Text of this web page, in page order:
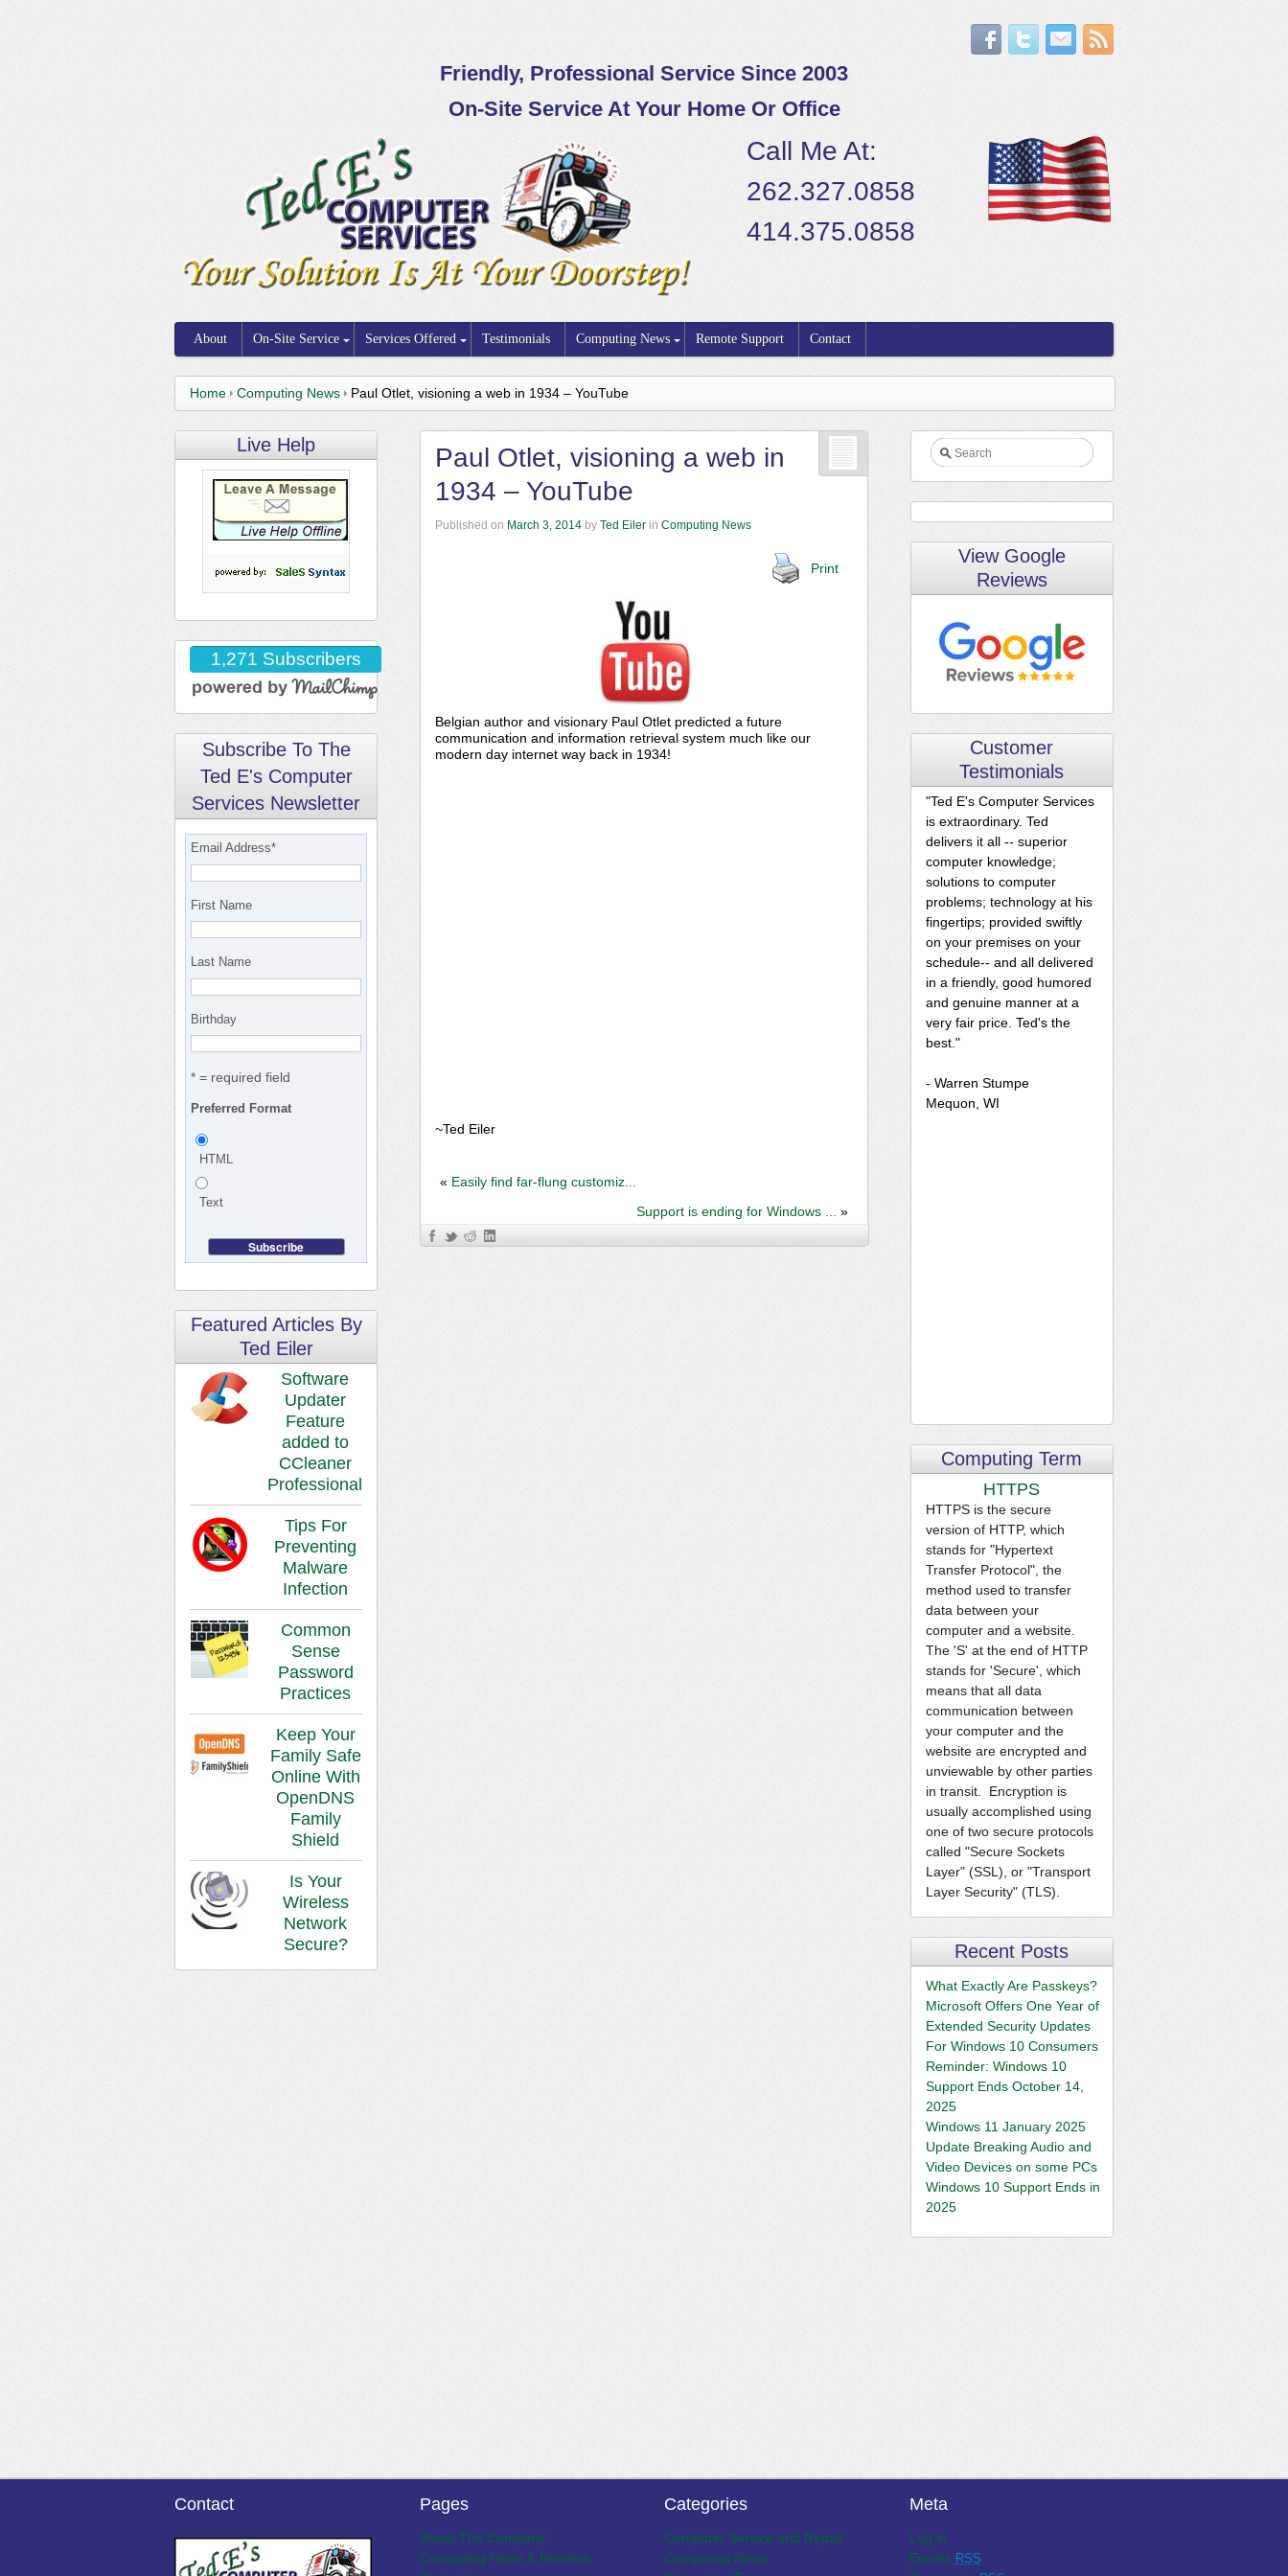
Friendly, Professional Service Since 2003
On-Site Service At Your Home Or Office
Call Me At:
262.327.0858
414.375.0858
About On-Site Service Services Offered Testimonials Computing News Remote Support Contact
Home Computing News Paul Otlet, visioning a web in 1934 – YouTube
Live Help
1,271 Subscribers
Subscribe To The
Ted E's Computer
Services Newsletter
Email Address*
First Name
Last Name
Birthday
* = required field
Preferred Format
HTML
Text
Featured Articles By
Ted Eiler
Software
Updater
Feature
added to
CCleaner
Professional
Tips For
Preventing
Malware
Infection
Common
Sense
Password
Practices
Keep Your
Family Safe
Online With
OpenDNS
Family
Shield
Is Your
Wireless
Network
Secure?
Paul Otlet, visioning a web in
1934 – YouTube
Published on March 3, 2014by Ted Eilerin Computing News
Print
Belgian author and visionary Paul Otlet predicted a future
communication and information retrieval system much like our
modern day internet way back in 1934!
~Ted Eiler
« Easily find far-flung customiz...
Support is ending for Windows ...
»
View Google
Reviews
Customer
Testimonials
"Ted E's Computer Services
is extraordinary. Ted
delivers it all -- superior
computer knowledge;
solutions to computer
problems; technology at his
fingertips; provided swiftly
on your premises on your
schedule-- and all delivered
in a friendly, good humored
and genuine manner at a
very fair price. Ted's the
best."
- Warren Stumpe
Mequon, WI
Computing Term
HTTPS
HTTPS is the secure
version of HTTP, which
stands for "Hypertext
Transfer Protocol", the
method used to transfer
data between your
computer and a website.
The 'S' at the end of HTTP
stands for 'Secure', which
means that all data
communication between
your computer and the
website are encrypted and
unviewable by other parties
in transit. Encryption is
usually accomplished using
one of two secure protocols
called "Secure Sockets
Layer" (SSL), or "Transport
Layer Security" (TLS).
Recent Posts
What Exactly Are Passkeys?
Microsoft Offers One Year of
Extended Security Updates
For Windows 10 Consumers
Reminder: Windows 10
Support Ends October 14,
2025
Windows 11 January 2025
Update Breaking Audio and
Video Devices on some PCs
Windows 10 Support Ends in
2025
Contact Pages
About The Company
Computing News & Reviews
Categories
Computer Service and Repair
Computing News
Meta
Log in
Entries RSS